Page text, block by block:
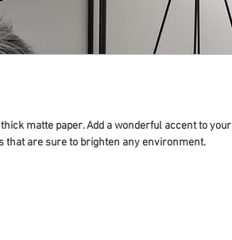
matte paper. Add a wonderful accent to your
that are sure to brighten any environment.